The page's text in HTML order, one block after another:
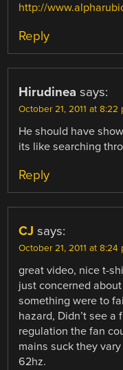
http://
Reply
Hirudinea says:
October 21, 2011 at 8:22
He should have
its like searching
Reply
CJ says:
October 21, 2011 at 8:24
great video, nice t-
just concerned
something were to
hazard, Didn’t see a
regulation the fan
mains suck they
62hz.